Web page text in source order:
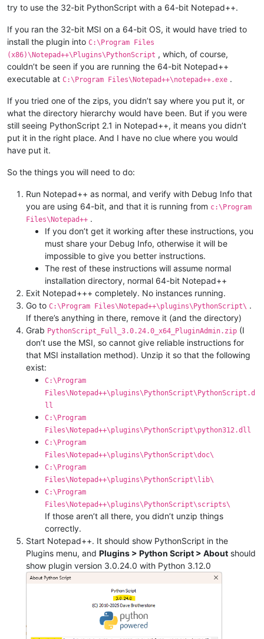
try to use the 32-bit PythonScript with a 64-bit Notepad++.
If you ran the 32-bit MSI on a 64-bit OS, it would have tried to
install the plugin into C:\Program Files
(x86)\Notepad++\Plugins\PythonScript , which, of course,
couldn’t be seen if you are running the 64-bit Notepad++
executable at C:\Program Files\Notepad++\notepad++.exe .
If you tried one of the zips, you didn’t say where you put it, or
what the directory hierarchy would have been. But if you were
still seeing PythonScript 2.1 in Notepad++, it means you didn’t
put it in the right place. And I have no clue where you would
have put it.
So the things you will need to do:
Run Notepad++ as normal, and verify with Debug Info that
you are using 64-bit, and that it is running from c:\Program
Files\Notepad++ .
If you don’t get it working after these instructions, you
must share your Debug Info, otherwise it will be
impossible to give you better instructions.
The rest of these instructions will assume normal
installation directory, normal 64-bit Notepad++
Exit Notepad+++ completely. No instances running.
Go to C:\Program Files\Notepad++\plugins\PythonScript\ .
If there’s anything in there, remove it (and the directory)
Grab PythonScript_Full_3.0.24.0_x64_PluginAdmin.zip (I
don’t use the MSI, so cannot give reliable instructions for
that MSI installation method). Unzip it so that the following
exist:
C:\Program
Files\Notepad++\plugins\PythonScript\PythonScript.d
ll
C:\Program
Files\Notepad++\plugins\PythonScript\python312.dll
C:\Program
Files\Notepad++\plugins\PythonScript\doc\
C:\Program
Files\Notepad++\plugins\PythonScript\lib\
C:\Program
Files\Notepad++\plugins\PythonScript\scripts\
If those aren’t all there, you didn’t unzip things
correctly.
Start Notepad++. It should show PythonScript in the
Plugins menu, and Plugins > Python Script > About should
show plugin version 3.0.24.0 with Python 3.12.0